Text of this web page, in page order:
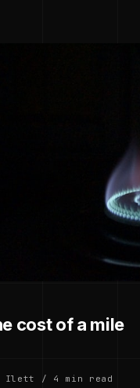
cost of a mile
Ilett / 4 min read